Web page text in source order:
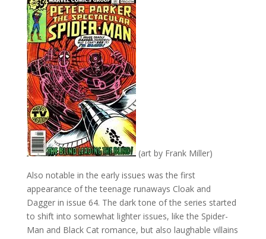
(art by Frank Miller)
Also notable in the early issues was the first
appearance of the teenage runaways Cloak and
Dagger in issue 64. The dark tone of the series started
to shift into somewhat lighter issues, like the Spider-
Man and Black Cat romance, but also laughable villains